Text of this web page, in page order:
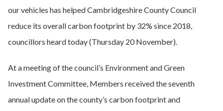
our vehicles has helped Cambridgeshire County Council
reduce its overall carbon footprint by 32% since 2018,
councillors heard today (Thursday 20 November).
At a meeting of the council’s Environment and Green
Investment Committee, Members received the seventh
annual update on the county’s carbon footprint and